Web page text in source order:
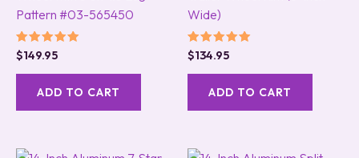
Pattern #03-565450
Rated
5.00
out of 5
$149.95
ADD TO CART
Wide)
Rated
5.00
out of 5
$134.95
ADD TO CART